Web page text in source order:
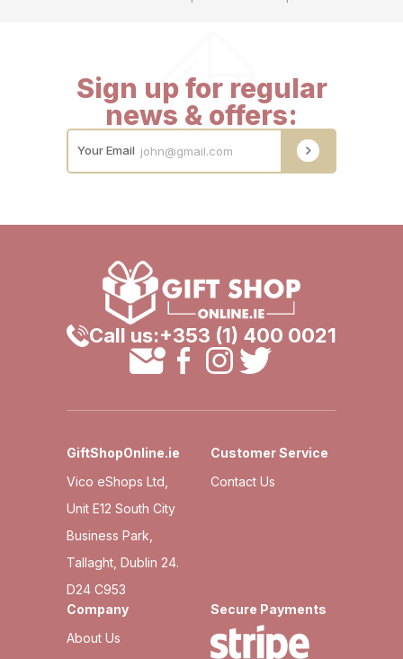
Sign up for regular
news & offers:
Your Email
Call us:+353 (1) 400 0021
GiftShopOnline.ie
Vico eShops Ltd,
Unit E12 South City
Business Park,
Tallaght, Dublin 24.
D24 C953
Customer Service
Contact Us
Company
About Us
Secure Payments